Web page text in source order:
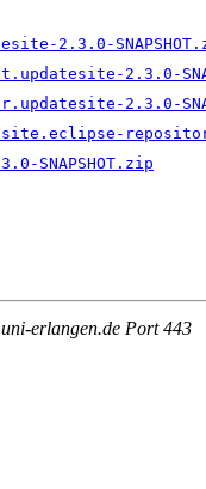
2.3.0-
2.3.0-
2.3.0-
SNAPSHOT.zip
erlangen.de Port 443